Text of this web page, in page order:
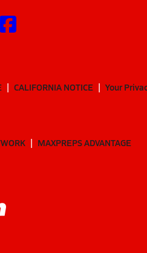
CALIFORNIA NOTICE Your
MAXPREPS ADVANTAGE